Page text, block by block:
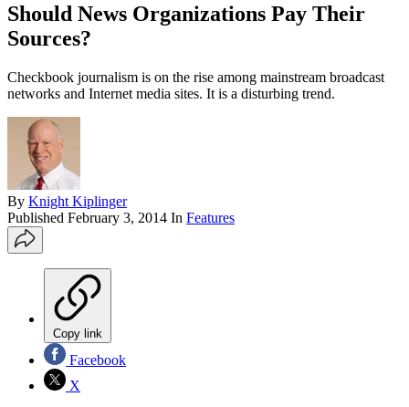
Should News Organizations Pay Their
Sources?
Checkbook journalism is on the rise among mainstream broadcast
networks and Internet media sites. It is a disturbing trend.
By Knight Kiplinger
Published February 3, 2014 In Features
Copy link
Facebook
X